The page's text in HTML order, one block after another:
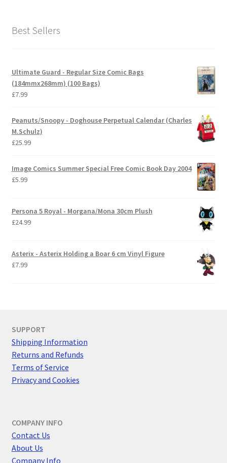
Best Sellers
Ultimate Guard - Regular Size Comic Bags
(184mmx268mm) (100 Bags)
£7.99
Peanuts/Snoopy - Doghouse Perpetual Calendar (Charles
M.Schulz)
£25.99
Image Comics Summer Special Free Comic Book Day 2004
£5.99
Persona 5 Royal - Morgana/Mona 30cm Plush
£24.99
Asterix - Asterix Holding a Boar 6 cm Vinyl Figure
£7.99
SUPPORT
Shipping Information
Returns and Refunds
Terms of Service
Privacy and Cookies
COMPANY INFO
Contact Us
About Us
Company Info